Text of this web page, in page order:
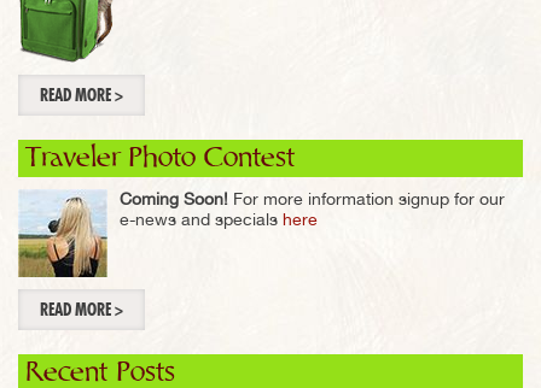
READ MORE >
Traveler Photo Contest
Coming Soon! For more information signup for our
e-news and specials here
READ MORE >
Recent Posts